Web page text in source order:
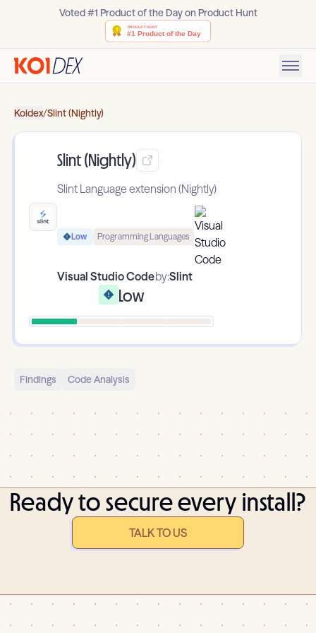
Voted #1 Product of the Day on Product Hunt
Koidex/Slint (Nightly)
Slint (Nightly)
Slint Language extension (Nightly)
Low Programming Languages
Visual Studio Codeby:Slint
Low
Findings Code Analysis
Ready to secure every install?
TALK TO US